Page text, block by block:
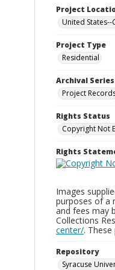
Project
United
Project Type
Residential
Archival Series
Project
Rights Status
Copyright Not
Rights
Images
purposes of a
and fees may
Collections
center/.
Repository
Syracuse